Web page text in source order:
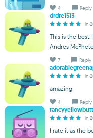
4 Reply
drdre1513
in
This is the
Andres
7 Reply
in
amazing
4 Reply
in
I rate it as the